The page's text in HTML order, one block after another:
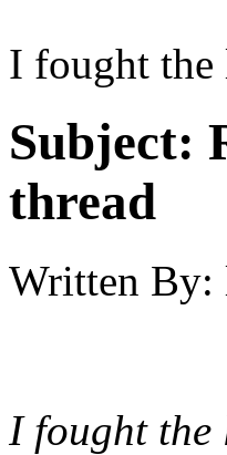
I fought the
Subject:
thread
Written By:
I fought the